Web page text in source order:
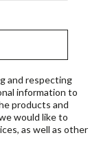
and respecting
information to
products and
would like to
as well as other